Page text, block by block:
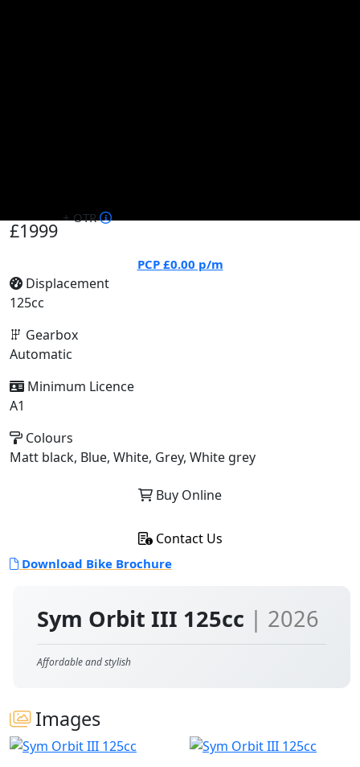
Sym Orbit III 125cc | 2026
Affordable and stylish
Images
£1999
+ OTR
PCP £0.00 p/m
Displacement
125cc
Gearbox
Automatic
Minimum Licence
A1
Colours
Matt black, Blue, White, Grey, White grey
Buy Online
Contact Us
Download Bike Brochure